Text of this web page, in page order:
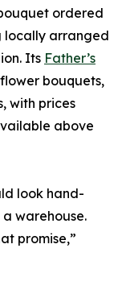
ordered
locally arranged
Its Father’s
bouquets,
with prices
above
look hand-
warehouse.
promise,”